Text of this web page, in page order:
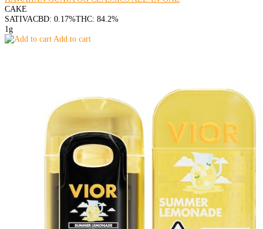
CAKE
SATIVACBD: 0.17%THC: 84.2%
1g
Add to cart